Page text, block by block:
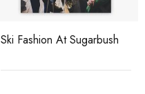
Ski Fashion At Sugarbush